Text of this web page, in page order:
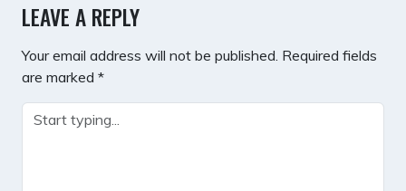
LEAVE A REPLY
Your email address will not be published. Required fields
are marked *